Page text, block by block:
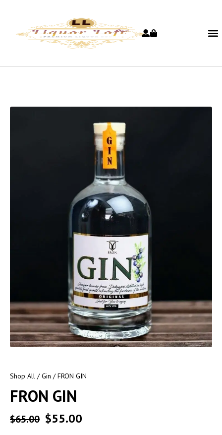
Shop All /Gin / FRON GIN
FRON GIN
$65.00 $55.00